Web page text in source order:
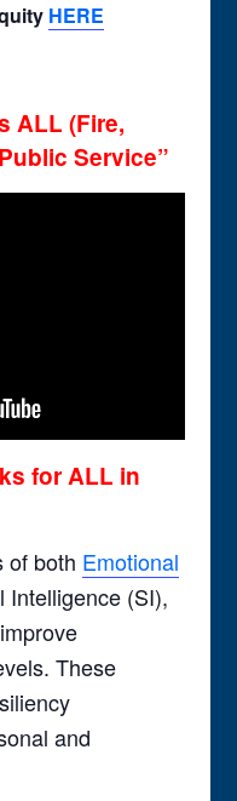
HERE
ALL (Fire,
Service”
for ALL in
of both Emotional
Intelligence (SI),
These
and